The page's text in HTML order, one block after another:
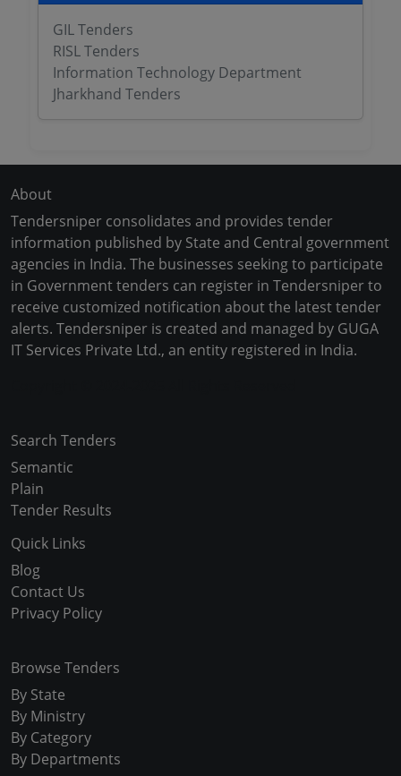
GIL Tenders
RISL Tenders
Information Technology Department
Jharkhand Tenders
About
Tendersniper consolidates and provides tender
information published by State and Central government
agencies in India. The businesses seeking to participate
in Government tenders can register in Tendersniper to
receive customized notification about the latest tender
alerts. Tendersniper is created and managed by GUGA
IT Services Private Ltd., an entity registered in India.
Search Tenders
Semantic
Plain
Tender Results
Quick Links
Blog
Contact Us
Privacy Policy
Browse Tenders
By State
By Ministry
By Category
By Departments